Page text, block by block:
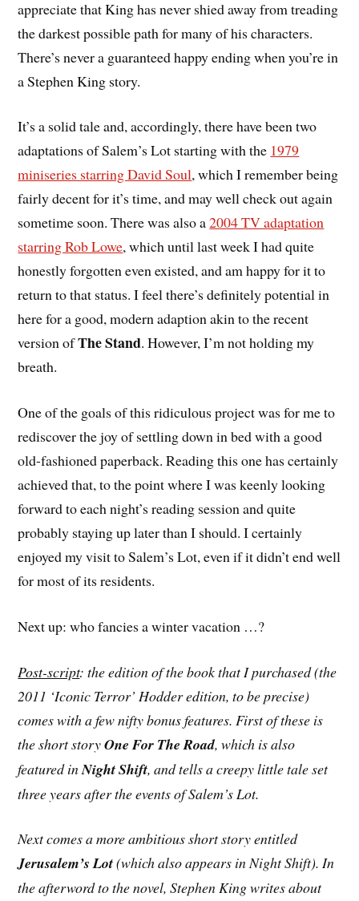
appreciate that King has never shied away from treading
the darkest possible path for many of his characters.
There’s never a guaranteed happy ending when you’re in
a Stephen King story.
It’s a solid tale and, accordingly, there have been two
adaptations of Salem’s Lot starting with the 1979
miniseries starring David Soul, which I remember being
fairly decent for it’s time, and may well check out again
sometime soon. There was also a2004 TV adaptation
starring Rob Lowe, which until last week I had quite
honestly forgotten even existed, and am happy for it to
return to that status. I feel there’s definitely potential in
here for a good, modern adaption akin to the recent
version ofThe Stand. However, I’m not holding my
breath.
One of the goals of this ridiculous project was for me to
rediscover the joy of settling down in bed with a good
old-fashioned paperback. Reading this one has certainly
achieved that, to the point where I was keenly looking
forward to each night’s reading session and quite
probably staying up later than I should. I certainly
enjoyed my visit to Salem’s Lot, even if it didn’t end well
for most of its residents.
Next up: who fancies a winter vacation …?
Post-script: the edition of the book that I purchased (the
2011 ‘Iconic Terror’ Hodder edition, to be precise)
comes with a few nifty bonus features. First of these is
the short storyOne For The Road, which is also
featured inNight Shift, and tells a creepy little tale set
three years after the events of Salem’s Lot.
Next comes a more ambitious short story entitled
Jerusalem’s Lot(which also appears in Night Shift). In
the afterword to the novel, Stephen King writes about